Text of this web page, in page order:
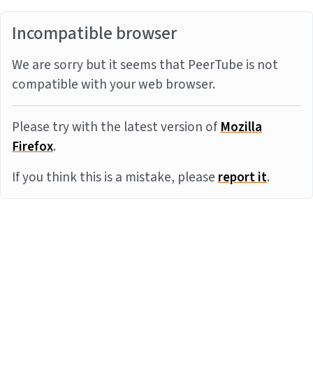
Incompatible browser
We are sorry but it seems that PeerTube is not
compatible with your web browser.
Please try with the latest version ofMozilla
Firefox.
If you think this is a mistake, pleasereport it.